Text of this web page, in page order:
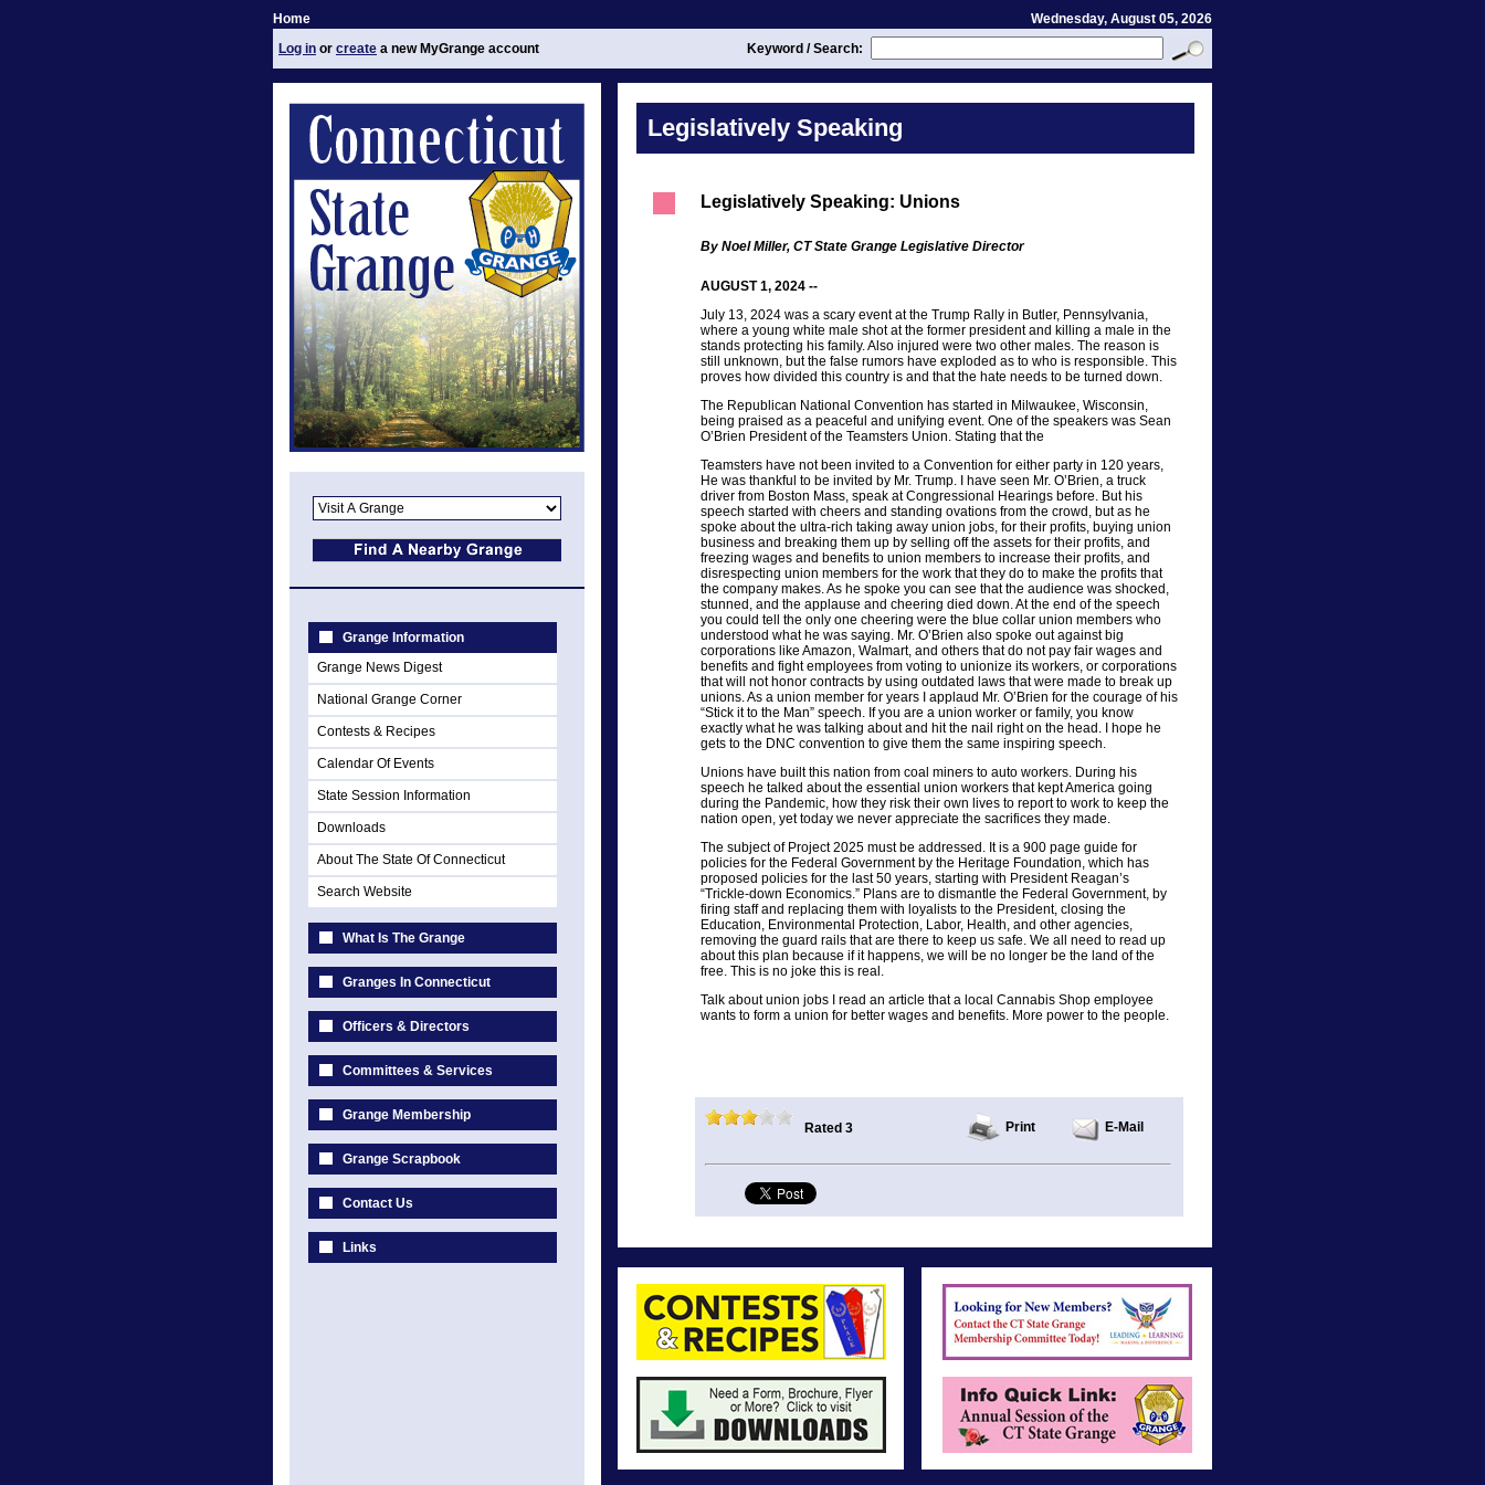
Home
Wednesday, August 05, 2026
Log in or create a new MyGrange account Keyword / Search:
Grange Information
Grange News Digest
National Grange Corner
Contests & Recipes
Calendar Of Events
State Session Information
Downloads
About The State Of Connecticut
Search Website
What Is The Grange
Granges In Connecticut
Officers & Directors
Committees & Services
Grange Membership
Grange Scrapbook
Contact Us
Links
Legislatively Speaking
Legislatively Speaking: Unions
By Noel Miller, CT State Grange Legislative Director
AUGUST 1, 2024 --
July 13, 2024 was a scary event at the Trump Rally in Butler, Pennsylvania,
where a young white male shot at the former president and killing a male in the
stands protecting his family. Also injured were two other males. The reason is
still unknown, but the false rumors have exploded as to who is responsible. This
proves how divided this country is and that the hate needs to be turned down.
The Republican National Convention has started in Milwaukee, Wisconsin,
being praised as a peaceful and unifying event. One of the speakers was Sean
O’Brien President of the Teamsters Union. Stating that the
Teamsters have not been invited to a Convention for either party in 120 years,
He was thankful to be invited by Mr. Trump. I have seen Mr. O’Brien, a truck
driver from Boston Mass, speak at Congressional Hearings before. But his
speech started with cheers and standing ovations from the crowd, but as he
spoke about the ultra-rich taking away union jobs, for their profits, buying union
business and breaking them up by selling off the assets for their profits, and
freezing wages and benefits to union members to increase their profits, and
disrespecting union members for the work that they do to make the profits that
the company makes. As he spoke you can see that the audience was shocked,
stunned, and the applause and cheering died down. At the end of the speech
you could tell the only one cheering were the blue collar union members who
understood what he was saying. Mr. O’Brien also spoke out against big
corporations like Amazon, Walmart, and others that do not pay fair wages and
benefits and fight employees from voting to unionize its workers, or corporations
that will not honor contracts by using outdated laws that were made to break up
unions. As a union member for years I applaud Mr. O’Brien for the courage of his
“Stick it to the Man” speech. If you are a union worker or family, you know
exactly what he was talking about and hit the nail right on the head. I hope he
gets to the DNC convention to give them the same inspiring speech.
Unions have built this nation from coal miners to auto workers. During his
speech he talked about the essential union workers that kept America going
during the Pandemic, how they risk their own lives to report to work to keep the
nation open, yet today we never appreciate the sacrifices they made.
The subject of Project 2025 must be addressed. It is a 900 page guide for
policies for the Federal Government by the Heritage Foundation, which has
proposed policies for the last 50 years, starting with President Reagan’s
“Trickle-down Economics.” Plans are to dismantle the Federal Government, by
firing staff and replacing them with loyalists to the President, closing the
Education, Environmental Protection, Labor, Health, and other agencies,
removing the guard rails that are there to keep us safe. We all need to read up
about this plan because if it happens, we will be no longer be the land of the
free. This is no joke this is real.
Talk about union jobs I read an article that a local Cannabis Shop employee
wants to form a union for better wages and benefits. More power to the people.
Rated 3 Print E-Mail